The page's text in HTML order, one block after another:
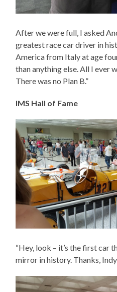
After we were full, I asked
greatest race car driver in
America from Italy at age
than anything else. All I ever
There was no Plan B.”
IMS Hall of Fame
“Hey, look – it’s the first car
mirror in history. Thanks, Indy